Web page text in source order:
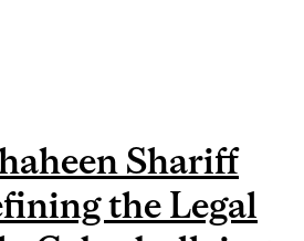
RECOGNIZED WITH
PRESTIGIOUS
Shariff
the Legal